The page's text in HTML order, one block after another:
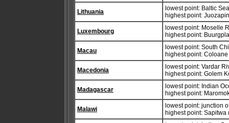
Lithuania
lowest point: Baltic
highest point:
Luxembourg
lowest point: Moselle
highest point:
Macau
lowest point: South
highest point:
Macedonia
lowest point: Vardar
highest point: Golem
Madagascar
lowest point: Indian
highest point:
Malawi
lowest point: junction
highest point: Sapitwa